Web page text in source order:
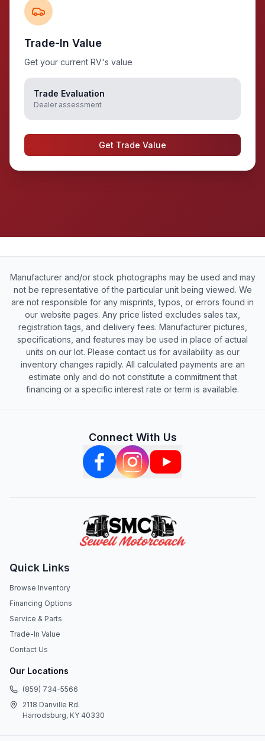
Trade-In Value
Get your current RV's value
Trade Evaluation
Dealer assessment
Get Trade Value
Manufacturer and/or stock photographs may be used and may
not be representative of the particular unit being viewed. We
are not responsible for any misprints, typos, or errors found in
our website pages. Any price listed excludes sales tax,
registration tags, and delivery fees. Manufacturer pictures,
specifications, and features may be used in place of actual
units on our lot. Please contact us for availability as our
inventory changes rapidly. All calculated payments are an
estimate only and do not constitute a commitment that
financing or a specific interest rate or term is available.
Connect With Us
Quick Links
Browse Inventory
Financing Options
Service & Parts
Trade-In Value
Contact Us
Our Locations
(859) 734-5566
2118 Danville Rd.
Harrodsburg, KY 40330